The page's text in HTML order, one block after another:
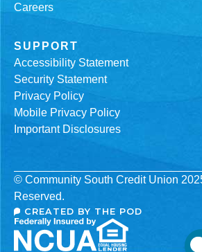
Careers
SUPPORT
Accessibility Statement
Security Statement
Privacy Policy
Mobile Privacy Policy
Important Disclosures
© Community South Credit Union
Reserved.
CREATED BY THE POD